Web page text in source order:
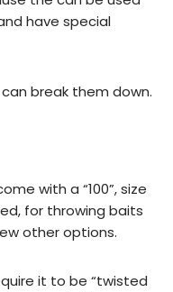
have special
break them down.
with a “100”, size
for throwing baits
other options.
it to be “twisted